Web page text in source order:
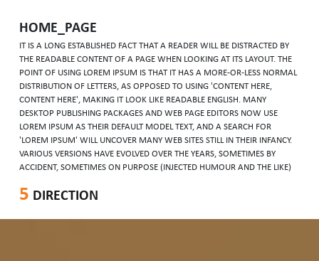
HOME_PAGE
IT IS A LONG ESTABLISHED FACT THAT A READER WILL BE DISTRACTED BY
THE READABLE CONTENT OF A PAGE WHEN LOOKING AT ITS LAYOUT. THE
POINT OF USING LOREM IPSUM IS THAT IT HAS A MORE-OR-LESS NORMAL
DISTRIBUTION OF LETTERS, AS OPPOSED TO USING 'CONTENT HERE,
CONTENT HERE', MAKING IT LOOK LIKE READABLE ENGLISH. MANY
DESKTOP PUBLISHING PACKAGES AND WEB PAGE EDITORS NOW USE
LOREM IPSUM AS THEIR DEFAULT MODEL TEXT, AND A SEARCH FOR
'LOREM IPSUM' WILL UNCOVER MANY WEB SITES STILL IN THEIR INFANCY.
VARIOUS VERSIONS HAVE EVOLVED OVER THE YEARS, SOMETIMES BY
ACCIDENT, SOMETIMES ON PURPOSE (INJECTED HUMOUR AND THE LIKE)
5 DIRECTION